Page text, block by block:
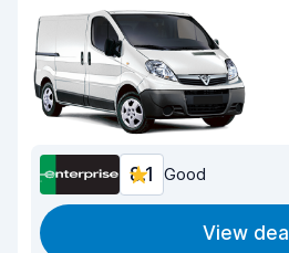
8.1 Good
View deal